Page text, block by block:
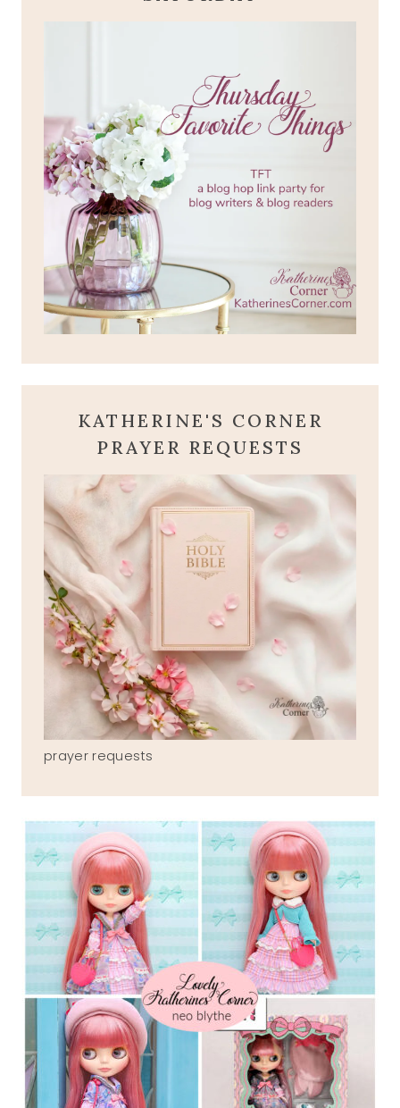
KATHERINE'S CORNER
PRAYER REQUESTS
prayer requests